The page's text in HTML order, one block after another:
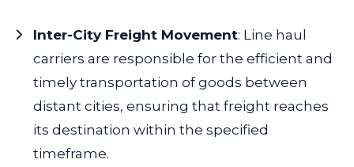
Inter-City Freight Movement: Line haul
carriers are responsible for the efficient and
timely transportation of goods between
distant cities, ensuring that freight reaches
its destination within the specified
timeframe.